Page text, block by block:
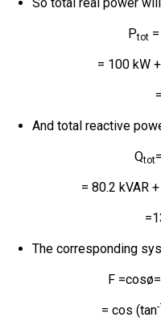
Ptot
= 100 kW
And total reactive
Qtot
= 80.2 kVAR
The corresponding
F
= cos (tan-